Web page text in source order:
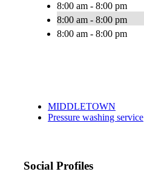
8:00 am - 8:00 pm
8:00 am - 8:00 pm
8:00 am - 8:00 pm
MIDDLETOWN
Pressure washing service
Social Profiles